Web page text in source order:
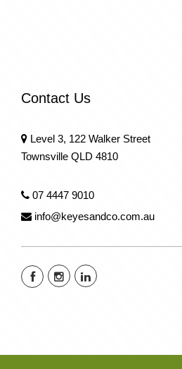
Contact Us
Level 3, 122 Walker Street
Townsville QLD 4810
07 4447 9010
info@keyesandco.com.au